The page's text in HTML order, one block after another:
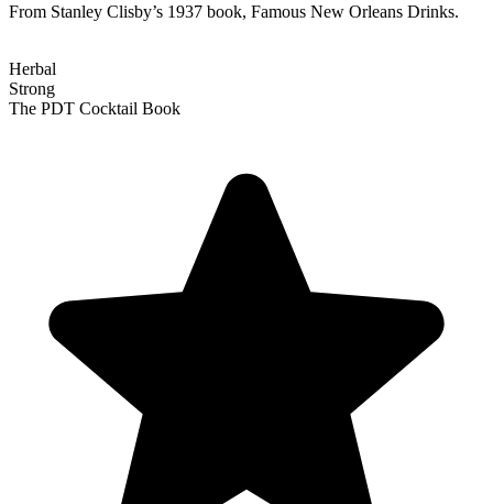
From Stanley Clisby’s 1937 book, Famous New Orleans Drinks.
Herbal
Strong
The PDT Cocktail Book